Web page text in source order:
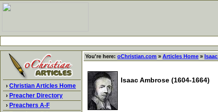
› Christian Articles Home
› Preacher Directory
› Preachers A-F
You're here: oChristian.com » Articles Home »
Isaac Ambrose (1604-1664)